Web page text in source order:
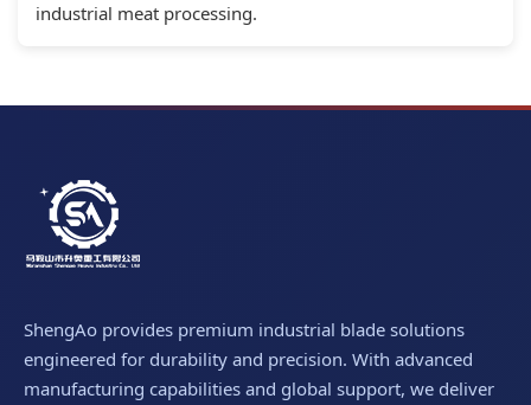
industrial meat processing.
ShengAo provides premium industrial blade solutions
engineered for durability and precision. With advanced
manufacturing capabilities and global support, we deliver